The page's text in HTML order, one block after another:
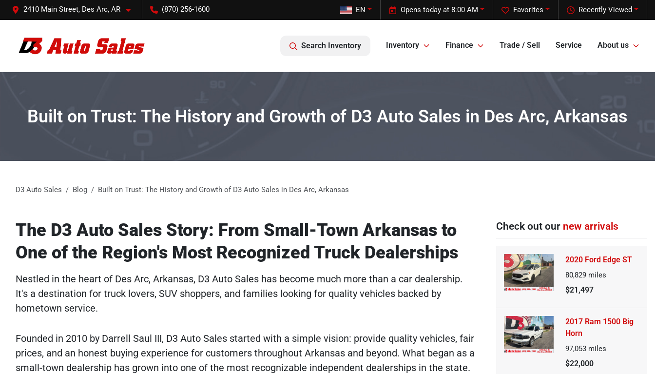
2410 Main Street, Des Arc, AR (870) 256-1600 Recently Viewed
Favorites
Opens today at 8:00 AM
EN
Search Inventory Inventory Finance Trade / Sell Service About us
Built on Trust: The History and Growth of D3 Auto Sales in Des Arc, Arkansas
D3 Auto Sales Blog Built on Trust: The History and Growth of D3 Auto Sales in Des Arc, Arkansas
The D3 Auto Sales Story: From Small-Town Arkansas to
One of the Region's Most Recognized Truck Dealerships
Nestled in the heart of Des Arc, Arkansas, D3 Auto Sales has become much more than a car dealership.
It's a destination for truck lovers, SUV shoppers, and families looking for quality vehicles backed by
hometown service.
Founded in 2010 by Darrell Saul III, D3 Auto Sales started with a simple vision: provide quality vehicles, fair
prices, and an honest buying experience for customers throughout Arkansas and beyond. What began as a
small-town dealership has grown into one of the most recognizable independent dealerships in the state.
Check out our new arrivals
2020 Ford Edge ST
80,829 miles
$21,497
2017 Ram 1500 Big
Horn
97,053 miles
$22,000